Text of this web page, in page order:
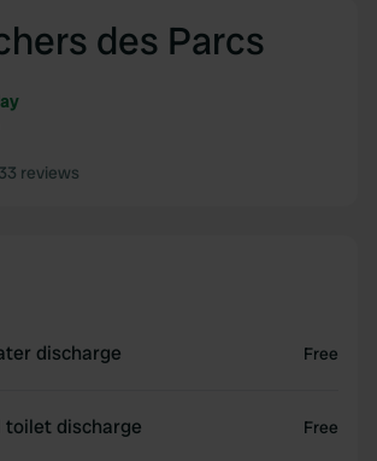
des Parcs
33 reviews
discharge Free
toilet discharge Free